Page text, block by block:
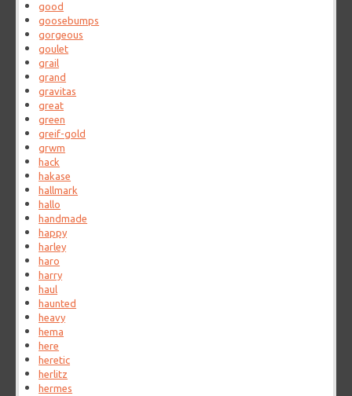
good
goosebumps
gorgeous
goulet
grail
grand
gravitas
great
green
greif-gold
grwm
hack
hakase
hallmark
hallo
handmade
happy
harley
haro
harry
haul
haunted
heavy
hema
here
heretic
herlitz
hermes